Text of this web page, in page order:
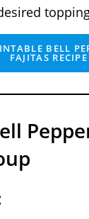
BELL
FAJITAS RECIPE